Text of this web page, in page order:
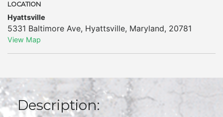
LOCATION
Hyattsville
5331 Baltimore Ave, Hyattsville, Maryland, 20781
View Map
Description: